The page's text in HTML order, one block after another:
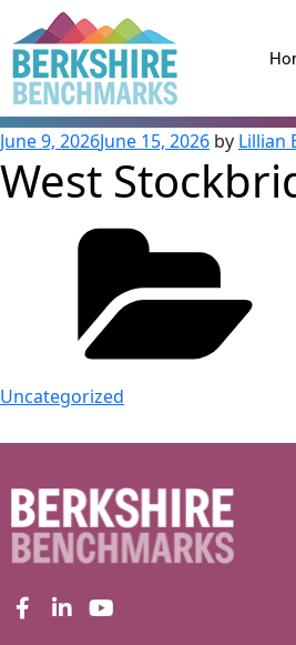
content
June 9, 2026June 15, 2026 by Lillian
West
Uncategorized